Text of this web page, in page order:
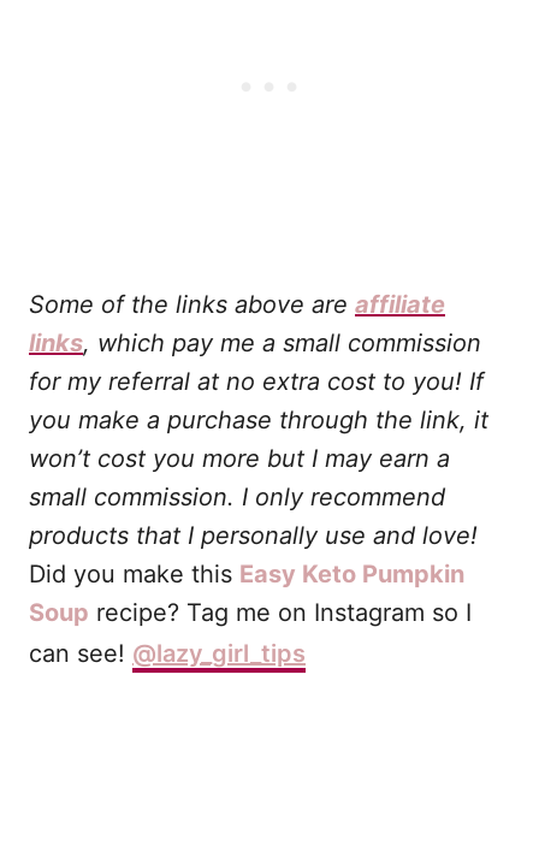
Some of the links above are affiliate
links, which pay me a small commission
for my referral at no extra cost to you! If
you make a purchase through the link, it
won’t cost you more but I may earn a
small commission. I only recommend
products that I personally use and love!
Did you make this Easy Keto Pumpkin
Soup recipe? Tag me on Instagram so I
can see! @lazy_girl_tips